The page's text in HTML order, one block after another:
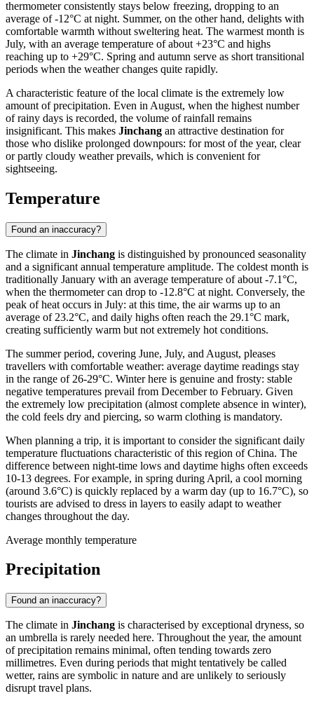
thermometer consistently stays below freezing, dropping to an
average of -12°C at night. Summer, on the other hand, delights with
comfortable warmth without sweltering heat. The warmest month is
July, with an average temperature of about +23°C and highs
reaching up to +29°C. Spring and autumn serve as short transitional
periods when the weather changes quite rapidly.
A characteristic feature of the local climate is the extremely low
amount of precipitation. Even in August, when the highest number
of rainy days is recorded, the volume of rainfall remains
insignificant. This makes Jinchang an attractive destination for
those who dislike prolonged downpours: for most of the year, clear
or partly cloudy weather prevails, which is convenient for
sightseeing.
Temperature
Found an inaccuracy?
The climate in Jinchang is distinguished by pronounced seasonality
and a significant annual temperature amplitude. The coldest month is
traditionally January with an average temperature of about -7.1°C,
when the thermometer can drop to -12.8°C at night. Conversely, the
peak of heat occurs in July: at this time, the air warms up to an
average of 23.2°C, and daily highs often reach the 29.1°C mark,
creating sufficiently warm but not extremely hot conditions.
The summer period, covering June, July, and August, pleases
travellers with comfortable weather: average daytime readings stay
in the range of 26-29°C. Winter here is genuine and frosty: stable
negative temperatures prevail from December to February. Given
the extremely low precipitation (almost complete absence in winter),
the cold feels dry and piercing, so warm clothing is mandatory.
When planning a trip, it is important to consider the significant daily
temperature fluctuations characteristic of this region of China. The
difference between night-time lows and daytime highs often exceeds
10-13 degrees. For example, in spring during April, a cool morning
(around 3.6°C) is quickly replaced by a warm day (up to 16.7°C), so
tourists are advised to dress in layers to easily adapt to weather
changes throughout the day.
Average monthly temperature
Precipitation
Found an inaccuracy?
The climate in Jinchang is characterised by exceptional dryness, so
an umbrella is rarely needed here. Throughout the year, the amount
of precipitation remains minimal, often tending towards zero
millimetres. Even during periods that might tentatively be called
wetter, rains are symbolic in nature and are unlikely to seriously
disrupt travel plans.